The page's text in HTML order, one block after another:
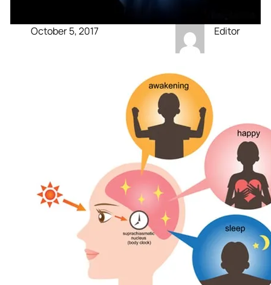
October 5, 2017 Editor